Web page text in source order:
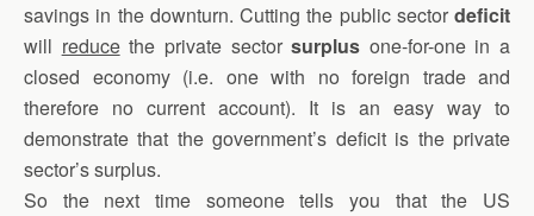
savings in the downturn. Cutting the public sector deficit
will reducethe private sectorsurplus one-for-one in a
closed economy (i.e. one with no foreign trade and
therefore no current account). It is an easy way to
demonstrate that the government’s deficit is the private
sector’s surplus.
So the next time someone tells you that the US